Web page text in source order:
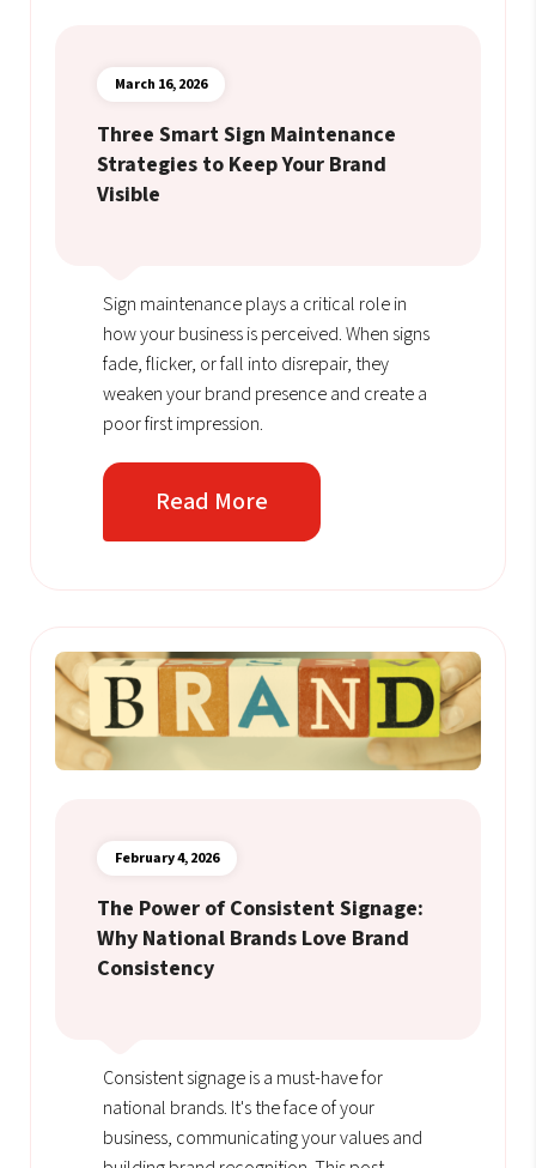
March 16, 2026
Three Smart Sign Maintenance
Strategies to Keep Your Brand
Visible
Sign maintenance plays a critical role in
how your business is perceived. When signs
fade, flicker, or fall into disrepair, they
weaken your brand presence and create a
poor first impression.
Read More
February 4, 2026
The Power of Consistent Signage:
Why National Brands Love Brand
Consistency
Consistent signage is a must-have for
national brands. It's the face of your
business, communicating your values and